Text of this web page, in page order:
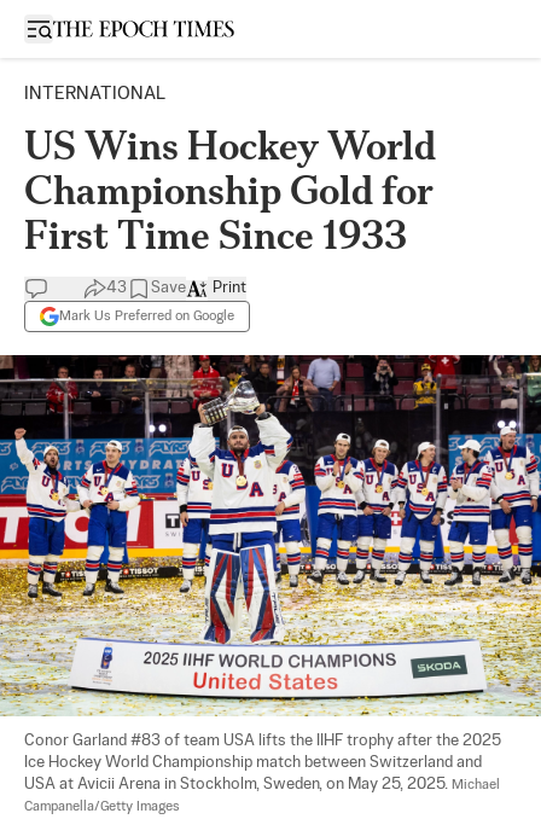
Open sidebar
INTERNATIONAL
US Wins Hockey World
Championship Gold for
First Time Since 1933
43 Save
Mark Us Preferred on Google
Print
Conor Garland #83 of team USA lifts the IIHF trophy after the 2025
Ice Hockey World Championship match between Switzerland and
USA at Avicii Arena in Stockholm, Sweden, on May 25, 2025. Michael
Campanella/Getty Images